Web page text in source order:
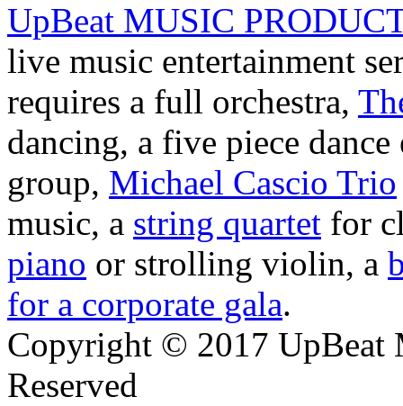
UpBeat MUSIC
live music entertainment
requires a full orchestra,
dancing, a five piece
group, Michael Cascio Trio
music, a string quartet for
piano or strolling violin, a
for a corporate gala.
Copyright © 2017 UpBeat
Reserved